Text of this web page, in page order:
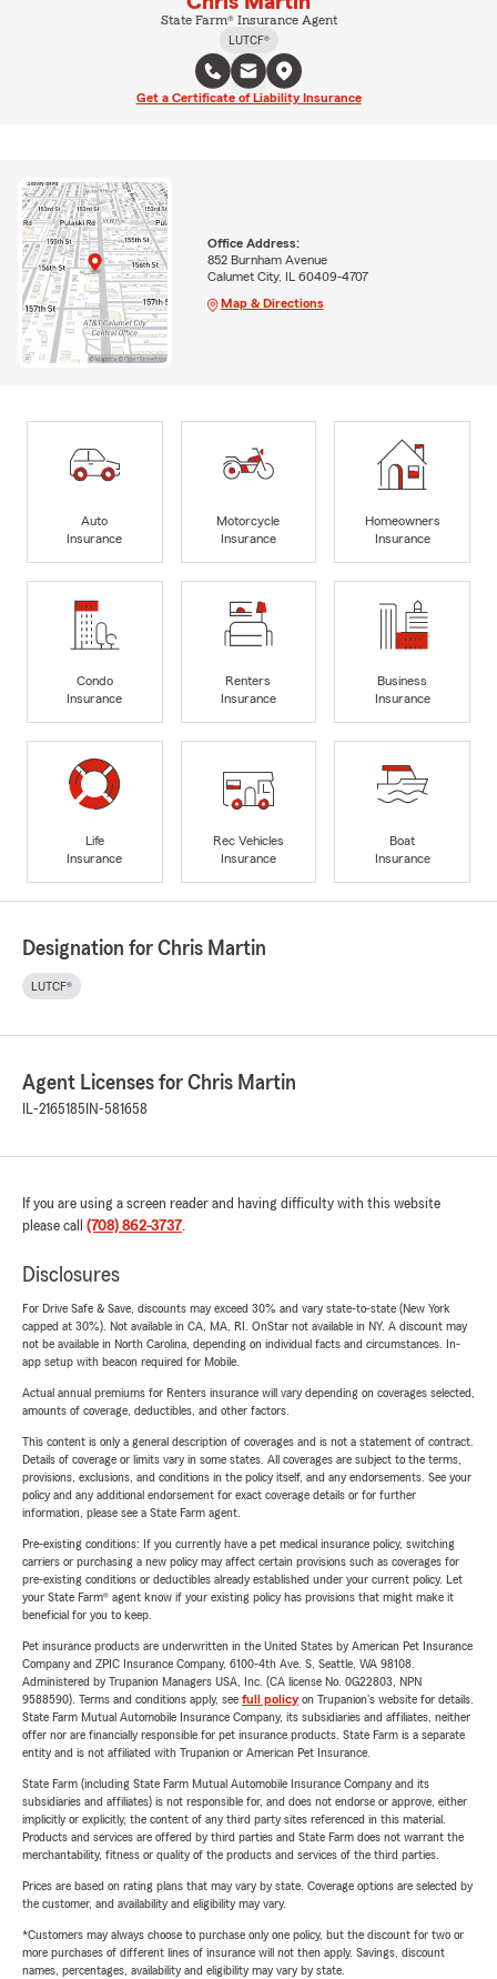
State Farm® Insurance Agent
LUTCF®
Get a Certificate of Liability Insurance
Office Address:
852 Burnham Avenue
Calumet City, IL 60409-4707
Map & Directions
Auto
Insurance
Motorcycle
Insurance
Homeowners
Insurance
Condo
Insurance
Renters
Insurance
Business
Insurance
Life
Insurance
Rec Vehicles
Insurance
Boat
Insurance
Designation for Chris Martin
LUTCF®
Agent Licenses for Chris Martin
IL-2165185 IN-581658
If you are using a screen reader and having difficulty with this website
please call (708) 862-3737.
Disclosures
For Drive Safe & Save, discounts may exceed 30% and vary state-to-state (New York
capped at 30%). Not available in CA, MA, RI. OnStar not available in NY. A discount may
not be available in North Carolina, depending on individual facts and circumstances. In-
app setup with beacon required for Mobile.
Actual annual premiums for Renters insurance will vary depending on coverages selected,
amounts of coverage, deductibles, and other factors.
This content is only a general description of coverages and is not a statement of contract.
Details of coverage or limits vary in some states. All coverages are subject to the terms,
provisions, exclusions, and conditions in the policy itself, and any endorsements. See your
policy and any additional endorsement for exact coverage details or for further
information, please see a State Farm agent.
Pre-existing conditions: If you currently have a pet medical insurance policy, switching
carriers or purchasing a new policy may affect certain provisions such as coverages for
pre-existing conditions or deductibles already established under your current policy. Let
your State Farm® agent know if your existing policy has provisions that might make it
beneficial for you to keep.
Pet insurance products are underwritten in the United States by American Pet Insurance
Company and ZPIC Insurance Company, 6100-4th Ave. S, Seattle, WA 98108.
Administered by Trupanion Managers USA, Inc. (CA license No. 0G22803, NPN
9588590). Terms and conditions apply, see full policyon Trupanion's website for details.
State Farm Mutual Automobile Insurance Company, its subsidiaries and affiliates, neither
offer nor are financially responsible for pet insurance products. State Farm is a separate
entity and is not affiliated with Trupanion or American Pet Insurance.
State Farm (including State Farm Mutual Automobile Insurance Company and its
subsidiaries and affiliates) is not responsible for, and does not endorse or approve, either
implicitly or explicitly, the content of any third party sites referenced in this material.
Products and services are offered by third parties and State Farm does not warrant the
merchantability, fitness or quality of the products and services of the third parties.
Prices are based on rating plans that may vary by state. Coverage options are selected by
the customer, and availability and eligibility may vary.
*Customers may always choose to purchase only one policy, but the discount for two or
more purchases of different lines of insurance will not then apply. Savings, discount
names, percentages, availability and eligibility may vary by state.